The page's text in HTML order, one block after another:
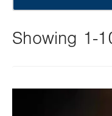
Showing 1-
this